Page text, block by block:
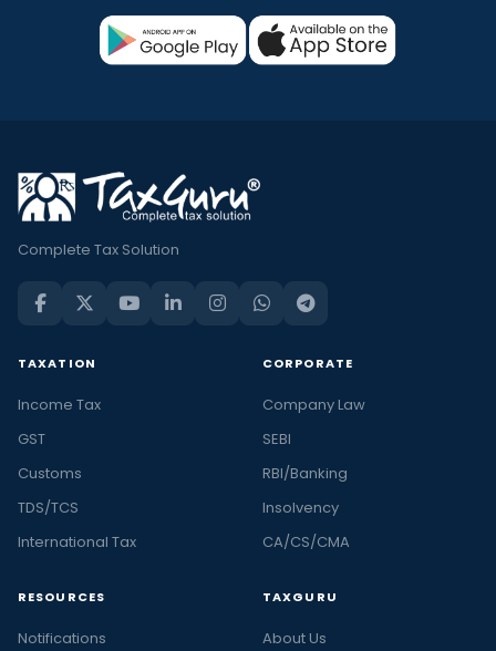
Complete Tax Solution
TAXATION
Income Tax
GST
Customs
TDS/TCS
International Tax
CORPORATE
Company Law
SEBI
RBI/Banking
Insolvency
CA/CS/CMA
RESOURCES
Notifications
TAXGURU
About Us